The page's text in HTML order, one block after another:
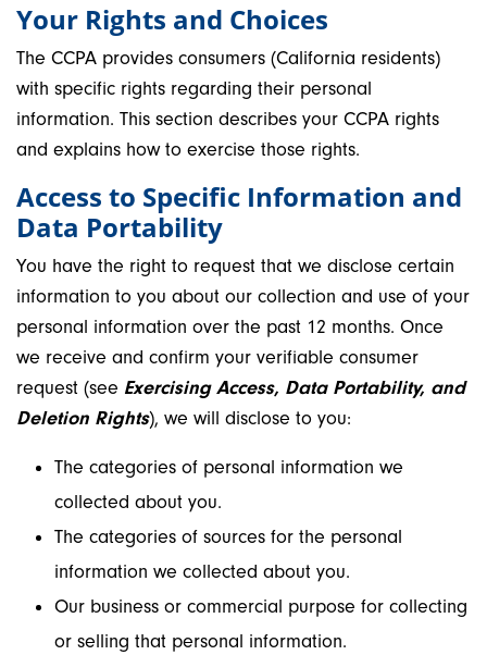
Your Rights and Choices
The CCPA provides consumers (California residents)
with specific rights regarding their personal
information. This section describes your CCPA rights
and explains how to exercise those rights.
Access to Specific Information and
Data Portability
You have the right to request that we disclose certain
information to you about our collection and use of your
personal information over the past 12 months. Once
we receive and confirm your verifiable consumer
request (see Exercising Access, Data Portability, and
Deletion Rights), we will disclose to you:
The categories of personal information we
collected about you.
The categories of sources for the personal
information we collected about you.
Our business or commercial purpose for collecting
or selling that personal information.